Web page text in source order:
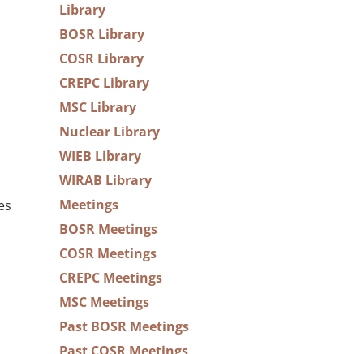
Library
BOSR Library
COSR Library
CREPC Library
MSC Library
Nuclear Library
WIEB Library
WIRAB Library
Meetings
BOSR Meetings
COSR Meetings
CREPC Meetings
MSC Meetings
Past BOSR Meetings